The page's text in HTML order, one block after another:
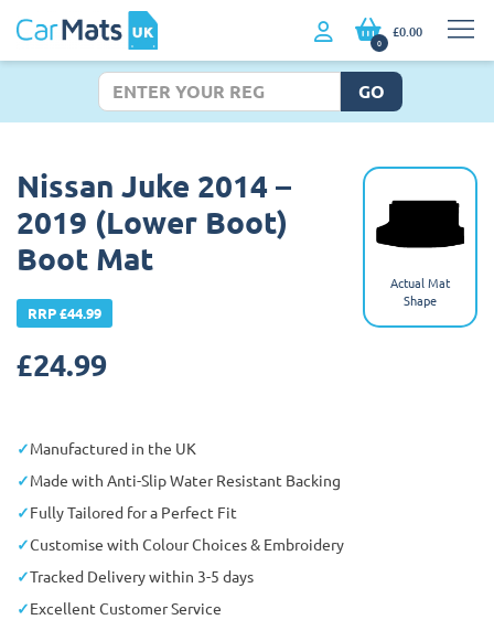
0
£0.00
GO
Nissan Juke 2014 –
2019 (Lower Boot)
Boot Mat
RRP £44.99
£24.99
Actual Mat
Shape
Manufactured in the UK
Made with Anti-Slip Water Resistant Backing
Fully Tailored for a Perfect Fit
Customise with Colour Choices & Embroidery
Tracked Delivery within 3-5 days
Excellent Customer Service